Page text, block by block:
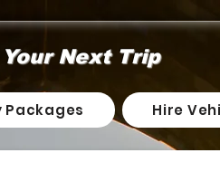
Next Trip
Packages Hire